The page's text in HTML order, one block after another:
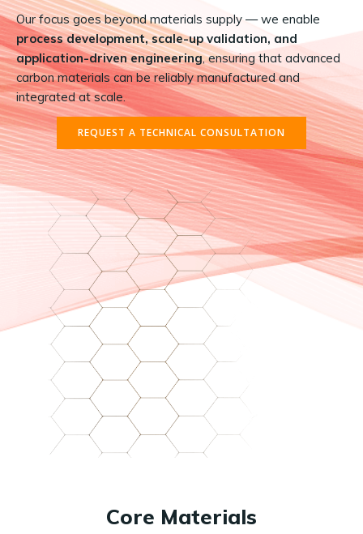
Our focus goes beyond materials supply — we enable
process development, scale-up validation, and
application-driven engineering, ensuring that advanced
carbon materials can be reliably manufactured and
integrated at scale.
REQUEST A TECHNICAL CONSULTATION
Core Materials